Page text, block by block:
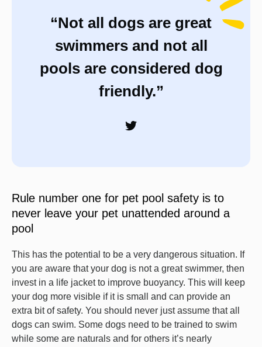
“Not all dogs are great
swimmers and not all
pools are considered dog
friendly.”
Rule number one for pet pool safety is to
never leave your pet unattended around a
pool
This has the potential to be a very dangerous situation. If
you are aware that your dog is not a great swimmer, then
invest in a life jacket to improve buoyancy. This will keep
your dog more visible if it is small and can provide an
extra bit of safety. You should never just assume that all
dogs can swim. Some dogs need to be trained to swim
while some are naturals and for others it’s nearly